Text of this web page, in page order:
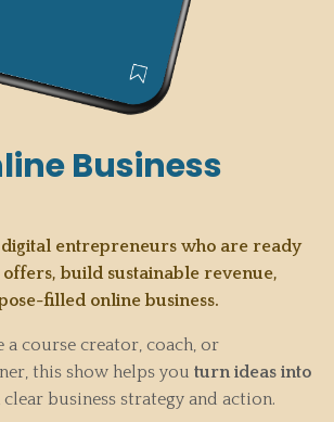
Business
entrepreneurs who are ready
build sustainable revenue,
filled online business.
a course creator, coach, or
this show helps you turn ideas into
business strategy and action.